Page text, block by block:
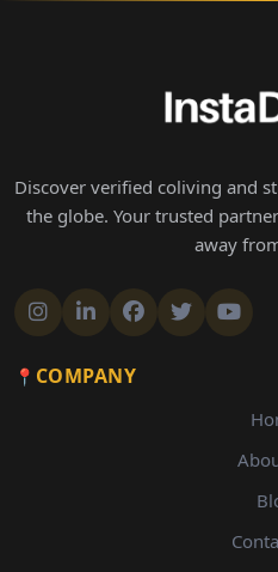
Discover verified coliving and
the globe. Your trusted
away
COMPANY